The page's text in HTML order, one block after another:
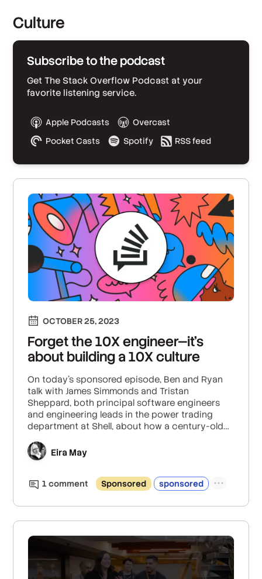
Culture
Subscribe to the podcast
Get The Stack Overflow Podcast at your
favorite listening service.
Apple Podcasts
Overcast
Pocket Casts
Spotify RSS feed
OCTOBER 25, 2023
Forget the 10X engineer—it’s
about building a 10X culture
On today’s sponsored episode, Ben and Ryan
talk with James Simmonds and Tristan
Sheppard, both principal software engineers
and engineering leads in the power trading
department at Shell, about how a century-old
where developers and engineers love to work.
Eira May
1 comment Sponsored sponsored